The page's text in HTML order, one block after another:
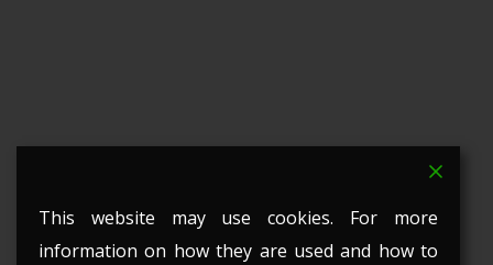
This website may use cookies. For more
information on how they are used and how to